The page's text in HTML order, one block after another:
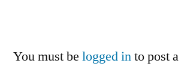
You must be logged into post